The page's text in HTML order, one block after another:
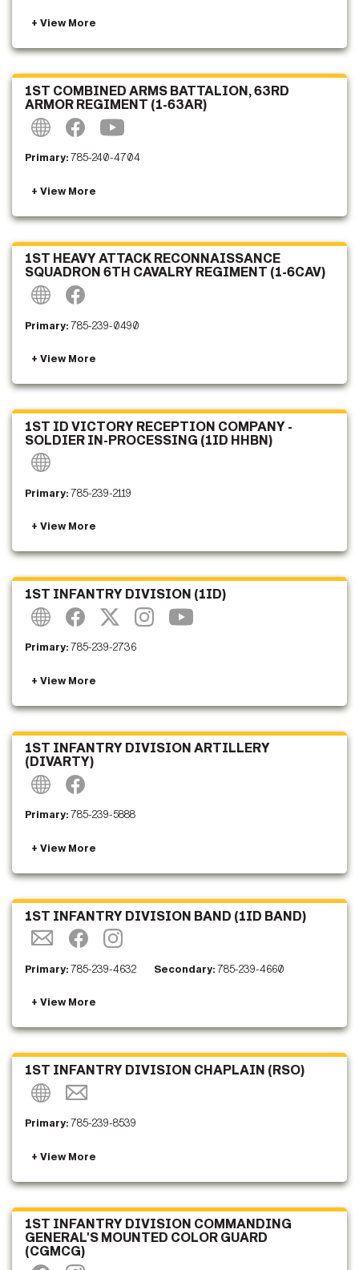
1ST COMBINED ARMS BATTALION, 63RD
ARMOR REGIMENT (1-63AR)
Primary:785-240-4704
1ST HEAVY ATTACK RECONNAISSANCE
SQUADRON 6TH CAVALRY REGIMENT (1-6CAV)
Primary:785-239-0490
1ST ID VICTORY RECEPTION COMPANY -
SOLDIER IN-PROCESSING (1ID HHBN)
Primary:785-239-2119
1ST INFANTRY DIVISION (1ID)
Primary:785-239-2736
1ST INFANTRY DIVISION ARTILLERY
(DIVARTY)
Primary:785-239-5888
1ST INFANTRY DIVISION BAND (1ID BAND)
Primary:785-239-4632 Secondary:785-239-4660
1ST INFANTRY DIVISION CHAPLAIN (RSO)
Primary:785-239-8539
1ST INFANTRY DIVISION COMMANDING
GENERAL'S MOUNTED COLOR GUARD
(CGMCG)